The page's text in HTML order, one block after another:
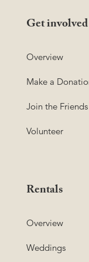
Get involved
Overview
Make a
Join the Friends
Volunteer
Rentals
Overview
Weddings